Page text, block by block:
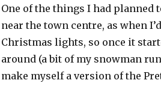
One of the things I had planned
near the town centre, as when
Christmas lights, so once it
around (a bit of my snowman
make myself a version of the